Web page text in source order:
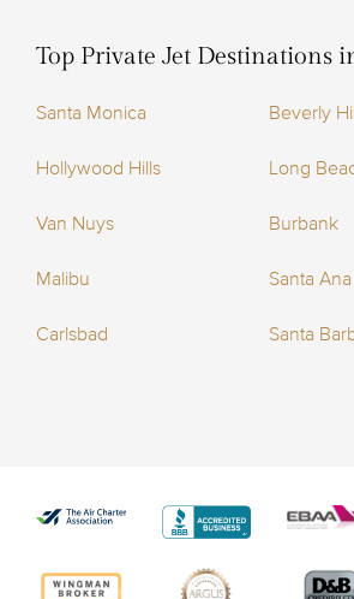
Top Private Jet Destinations
Santa Monica Beverly
Hollywood Hills Long
Van Nuys Burbank
Malibu Santa Ana
Carlsbad Santa